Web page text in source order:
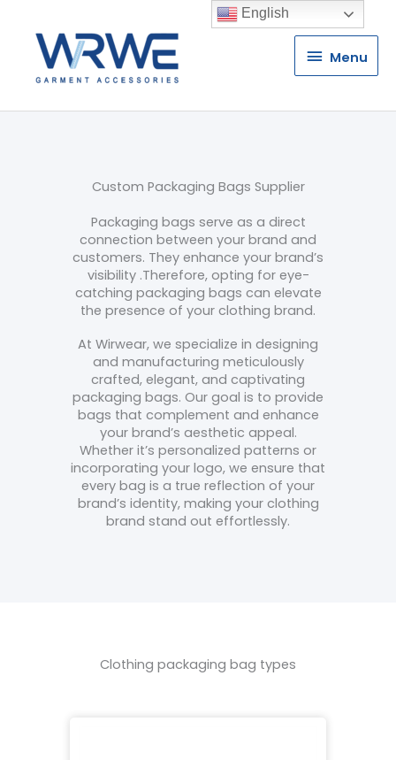
Menu
Menu
Custom Packaging Bags Supplier
Packaging bags serve as a direct
connection between your brand and
customers. They enhance your brand’s
visibility .Therefore, opting for eye-
catching packaging bags can elevate
the presence of your clothing brand.
At Wirwear, we specialize in designing
and manufacturing meticulously
crafted, elegant, and captivating
packaging bags. Our goal is to provide
bags that complement and enhance
your brand’s aesthetic appeal.
Whether it’s personalized patterns or
incorporating your logo, we ensure that
every bag is a true reflection of your
brand’s identity, making your clothing
brand stand out effortlessly.
Clothing packaging bag types
English